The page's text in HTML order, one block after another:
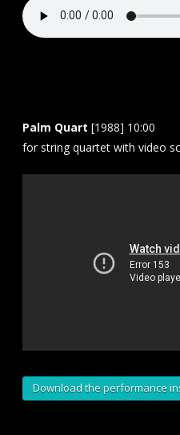
Palm Quart [1988] 10:00
for string quartet with video
Download the performance